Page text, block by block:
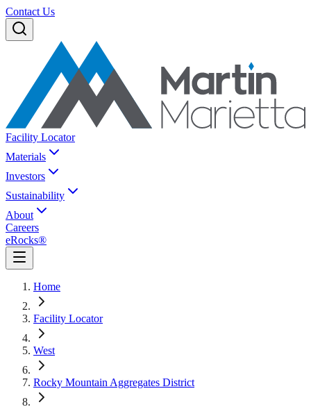
Contact Us
Facility Locator
Materials
Investors
Sustainability
About
Careers
eRocks®
Home
Facility Locator
West
Rocky Mountain Aggregates District